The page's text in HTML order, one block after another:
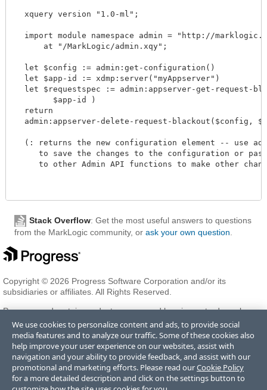
  xquery version "1.0-ml";
import module namespace admin = "http://
      at "/MarkLogic/admin.xqy";
  let $config := admin:get-configuration()
  let $app-id := xdmp:server("myAppserver")
let $requestspec := admin:appserver-get-request-
        $app-id )
  return
admin:appserver-delete-request-blackout($config,
(: returns the new configuration element -- use
to save the changes to the configuration or
to other Admin API functions to make other
Stack Overflow: Get the most useful answers to questions
from the MarkLogic community, or ask your own question
Copyright © 2026 Progress Software Corporation and/or its
subsidiaries or affiliates. All Rights Reserved.
Progress and certain product names used herein are trademarks or
registered trademarks of Progress Software Corporation and/or one
of its subsidiaries or affiliates in the U.S. and/or other countries. See
Trademarksfor appropriate markings. All rights in any other
trademarks contained herein are reserved by their respective owners
and their inclusion does not imply an endorsement, affiliation, or
sponsorship as between Progress and the respective owners.
We use cookies to personalize content and ads, to provide social
media features and to analyze our traffic. Some of these cookies also
help improve your user experience on our websites, assist with
navigation and your ability to provide feedback, and assist with our
promotional and marketing efforts. Please read ourCookie Policy
for a more detailed description and click on the settings button to